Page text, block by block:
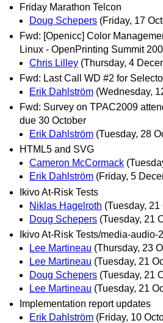
Friday Marathon Telcon
Doug Schepers (Friday, 17
Fwd: [Openicc] Color
Linux - OpenPrinting Summit
Chris Lilley (Thursday, 4
Fwd: Last Call WD #2 for
Erik Dahlström (Wednesday,
Fwd: Survey on TPAC2009
due 30 October
Erik Dahlström (Tuesday, 28
HTML5 and SVG
Cameron McCormack
Erik Dahlström (Friday, 5
Ikivo At-Risk Tests
Niklas Hagelroth (Tuesday, 21
Doug Schepers (Tuesday, 21
Ikivo At-Risk Tests/media-audio-
Lee Martineau (Thursday, 23
Lee Martineau (Tuesday, 21
Doug Schepers (Tuesday, 21
Lee Martineau (Tuesday, 21
Implementation report updates
Erik Dahlström (Friday, 10